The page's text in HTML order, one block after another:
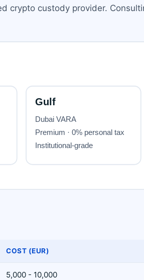
crypto custody provider.
COST (EUR)
5,000 - 10,000